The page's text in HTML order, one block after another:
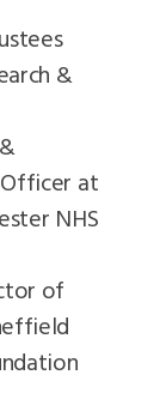
&
at
NHS
of